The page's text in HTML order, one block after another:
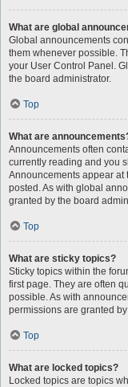
What are global
Global announcements
them whenever possible.
your User Control Panel.
the board administrator.
Top
What are
Announcements often
currently reading and you
Announcements appear at
posted. As with global
granted by the board
Top
What are sticky topics?
Sticky topics within the
first page. They are often
possible. As with
permissions are granted
Top
What are locked topics?
Locked topics are topics